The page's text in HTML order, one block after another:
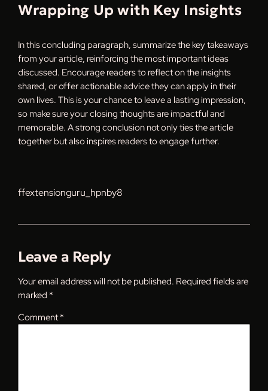
Wrapping Up with Key Insights
In this concluding paragraph, summarize the key takeaways
from your article, reinforcing the most important ideas
discussed. Encourage readers to reflect on the insights
shared, or offer actionable advice they can apply in their
own lives. This is your chance to leave a lasting impression,
so make sure your closing thoughts are impactful and
memorable. A strong conclusion not only ties the article
together but also inspires readers to engage further.
ffextensionguru_hpnby8
Leave a Reply
Your email address will not be published. Required fields are
marked *
Comment*